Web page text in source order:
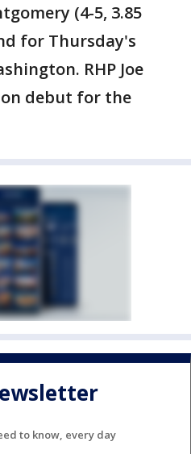
(4-5, 3.85
for Thursday's
RHP Joe
debut for the
to know, every day